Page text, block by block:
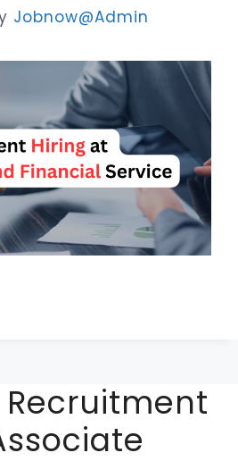
Jobnow@Admin